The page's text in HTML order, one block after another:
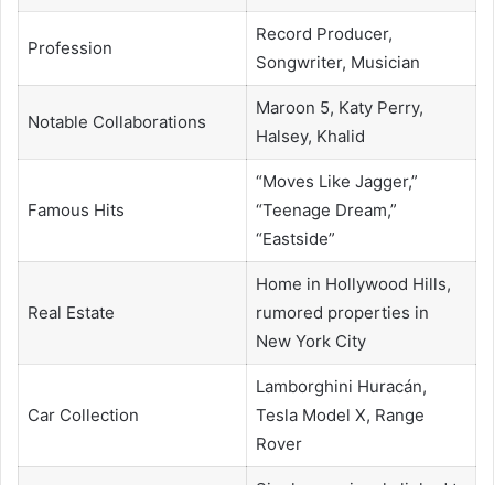
Profession
Record Producer,
Songwriter, Musician
Notable Collaborations
Maroon 5, Katy Perry,
Halsey, Khalid
Famous Hits
“Moves Like Jagger,”
“Teenage Dream,”
“Eastside”
Real Estate
Home in Hollywood Hills,
rumored properties in
New York City
Car Collection
Lamborghini Huracán,
Tesla Model X, Range
Rover